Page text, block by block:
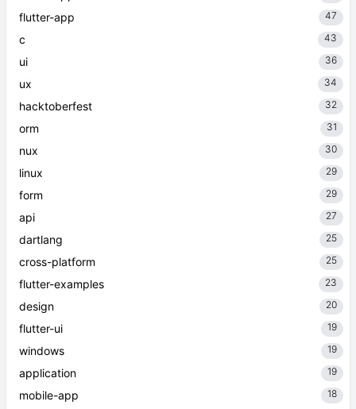
flutter-app
47
c 43
ui 36
ux 34
hacktoberfest 32
orm 31
nux 30
linux 29
form 29
api 27
dartlang 25
cross-platform 25
flutter-examples 23
design 20
flutter-ui 19
windows 19
application 19
mobile-app 18